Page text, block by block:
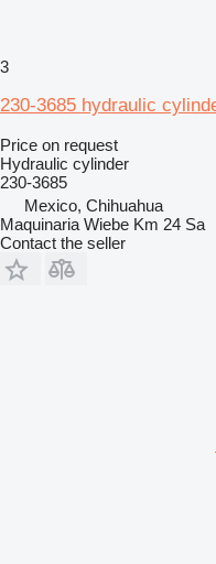
3
230-3685 hydraulic
Price on request
Hydraulic cylinder
230-3685
Mexico, Chihuahua
Maquinaria Wiebe Km 24 Sa
Contact the seller